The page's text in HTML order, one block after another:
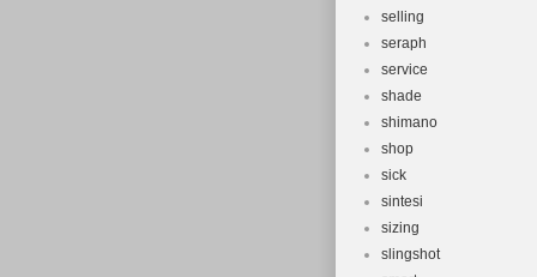
selling
seraph
service
shade
shimano
shop
sick
sintesi
sizing
slingshot